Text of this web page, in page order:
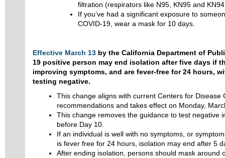
filtration (respirators like N95, KN95 and
If you’ve had a significant exposure to
COVID-19, wear a mask for 10 days.
Effective March 13 by the California Department of
19 positive person may end isolation after five days if
improving symptoms, and are fever-free for 24 hours,
testing negative.
This change aligns with current Centers for Disease
recommendations and takes effect on Monday,
This change removes the guidance to test negative
before Day 10.
If an individual is well with no symptoms, or
is fever free for 24 hours, isolation may end after 5
After ending isolation, persons should mask around